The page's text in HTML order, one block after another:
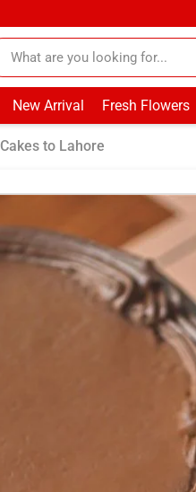
New Arrival Fresh Flowers
Cakes to Lahore